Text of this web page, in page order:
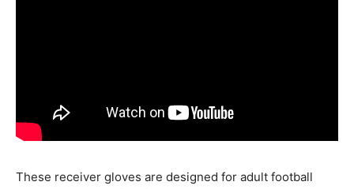
These receiver gloves are designed for adult football